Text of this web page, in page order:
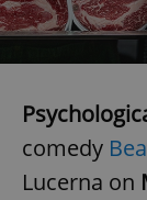
comedy
Lucerna on